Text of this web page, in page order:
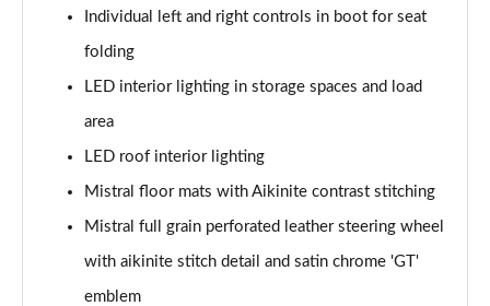
Individual left and right controls in boot for seat
folding
LED interior lighting in storage spaces and load
area
LED roof interior lighting
Mistral floor mats with Aikinite contrast stitching
Mistral full grain perforated leather steering wheel
with aikinite stitch detail and satin chrome 'GT'
emblem